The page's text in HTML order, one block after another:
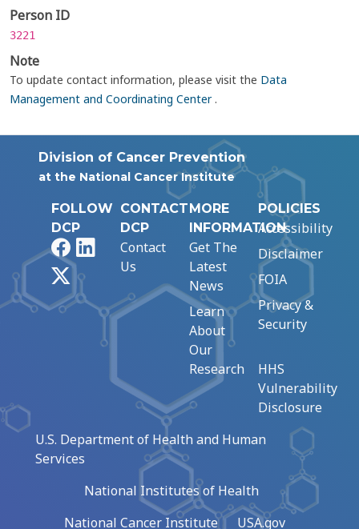
Person ID
3221
Note
To update contact information, please visit the Data
Management and Coordinating Center.
Division of Cancer Prevention
at the National Cancer Institute
FOLLOW
DCP
FacebookLinkedIn
CONTACT
DCP
Contact
Us
MORE
INFORMATION
Get The
Latest
News
Learn
About
Our
Research
POLICIES
Accessibility
Disclaimer
FOIA
Privacy &
Security
HHS
Vulnerability
Disclosure
U.S. Department of Health and Human
Services
National Institutes of Health
National Cancer Institute
USA.gov